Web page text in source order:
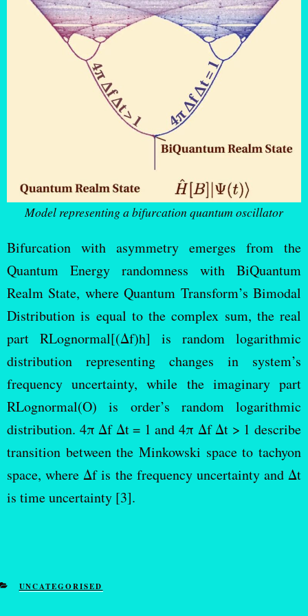
Model representing a bifurcation quantum oscillator
Bifurcation with asymmetry emerges from the
Quantum Energy randomness with BiQuantum
Realm State, where Quantum Transform’s Bimodal
Distribution is equal to the complex sum, the real
part RLognormal[(Δf)h] is random logarithmic
distribution representing changes in system’s
frequency uncertainty, while the imaginary part
RLognormal(O) is order’s random logarithmic
distribution. 4π Δf Δt = 1 and 4π Δf Δt > 1 describe
transition between the Minkowski space to tachyon
space, where Δf is the frequency uncertainty and Δt
is time uncertainty [3].
UNCATEGORISED